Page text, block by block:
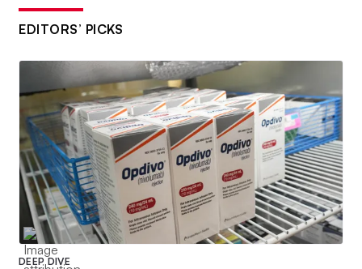
EDITORS’ PICKS
DEEP DIVE